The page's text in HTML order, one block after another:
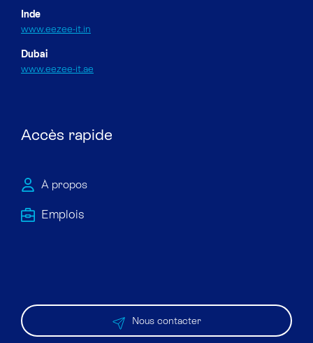
Inde
www.eezee-it.in
Dubai
www.eezee-it.ae
Accès rapide
À propos
Emploi​s
Nous contacter